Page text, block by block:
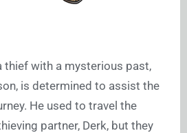
thief with a mysterious past,
is determined to assist the
He used to travel the
partner, Derk, but they